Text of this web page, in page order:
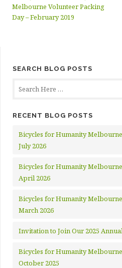
Melbourne Volunteer Packing
Day – February 2019
SEARCH BLOG POSTS
RECENT BLOG POSTS
Bicycles for Humanity
July 2026
Bicycles for Humanity
April 2026
Bicycles for Humanity
March 2026
Invitation to Join Our 2025
Bicycles for Humanity
October 2025